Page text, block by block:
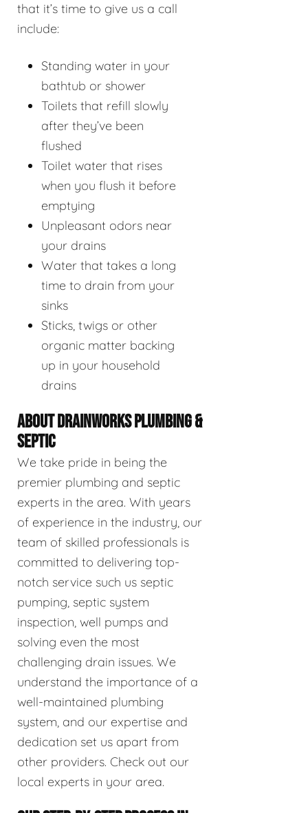
that it’s time to give us a call
include:
Standing water in your
bathtub or shower
Toilets that refill slowly
after they’ve been
flushed
Toilet water that rises
when you flush it before
emptying
Unpleasant odors near
your drains
Water that takes a long
time to drain from your
sinks
Sticks, twigs or other
organic matter backing
up in your household
drains
ABOUT DRAINWORKS PLUMBING &
SEPTIC
We take pride in being the
premier plumbing and septic
experts in the area. With years
of experience in the industry, our
team of skilled professionals is
committed to delivering top-
notch service such us septic
pumping, septic system
inspection, well pumps and
solving even the most
challenging drain issues. We
understand the importance of a
well-maintained plumbing
system, and our expertise and
dedication set us apart from
other providers. Check out our
local experts in your area.